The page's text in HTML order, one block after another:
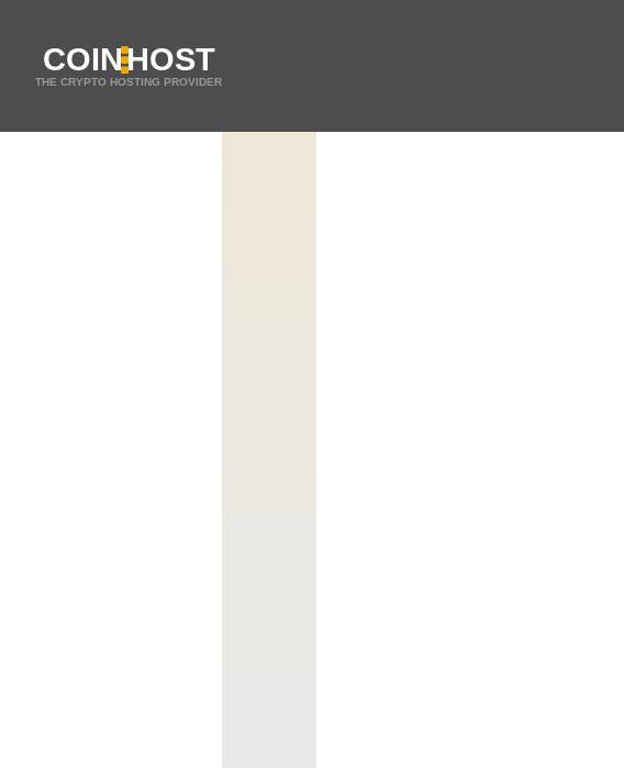
COINHOST
THE CRYPTO HOSTING PROVIDER